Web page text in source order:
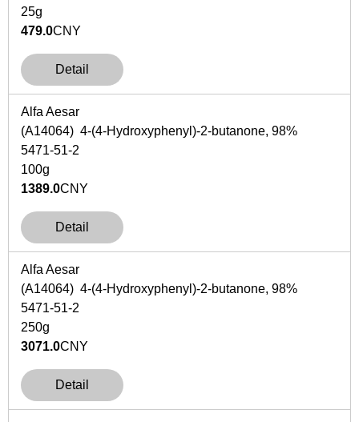
25g
479.0CNY
Detail
Alfa Aesar
(A14064) 4-(4-Hydroxyphenyl)-2-butanone, 98%
5471-51-2
100g
1389.0CNY
Detail
Alfa Aesar
(A14064) 4-(4-Hydroxyphenyl)-2-butanone, 98%
5471-51-2
250g
3071.0CNY
Detail